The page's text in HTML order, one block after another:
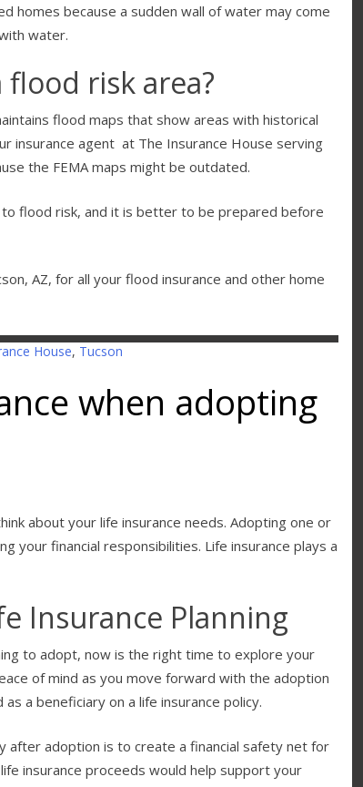
homes because a sudden wall of water may come
water.
risk area?
flood maps that show areas with historical
insurance agent at The Insurance House serving
the FEMA maps might be outdated.
flood risk, and it is better to be prepared before
AZ, for all your flood insurance and other home
House, Tucson
when adopting
about your life insurance needs. Adopting one or
your financial responsibilities. Life insurance plays a
Insurance Planning
to adopt, now is the right time to explore your
of mind as you move forward with the adoption
a beneficiary on a life insurance policy.
after adoption is to create a financial safety net for
insurance proceeds would help support your